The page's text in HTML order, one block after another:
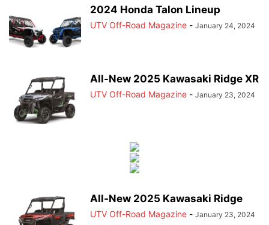
2024 Honda Talon Lineup
UTV Off-Road Magazine - January 24, 2024
All-New 2025 Kawasaki Ridge XR
UTV Off-Road Magazine - January 23, 2024
All-New 2025 Kawasaki Ridge
UTV Off-Road Magazine - January 23, 2024